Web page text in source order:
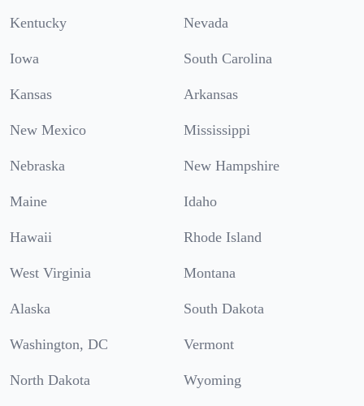
Kentucky Nevada
Iowa South Carolina
Kansas Arkansas
New Mexico Mississippi
Nebraska New Hampshire
Maine Idaho
Hawaii Rhode Island
West Virginia Montana
Alaska South Dakota
Washington, DC Vermont
North Dakota Wyoming